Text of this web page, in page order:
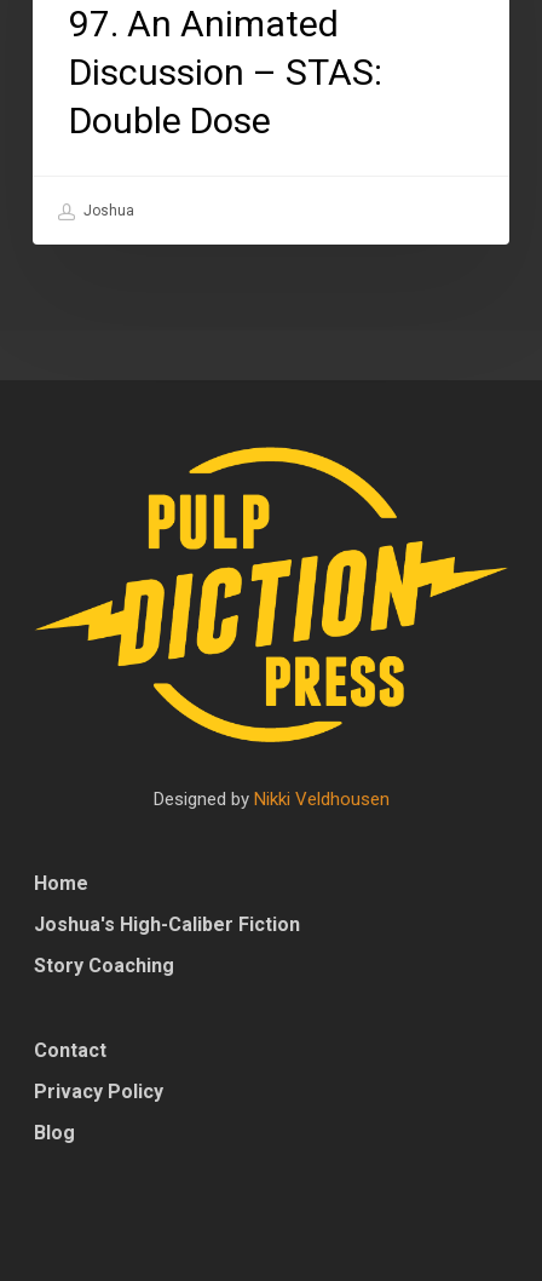
97. An Animated
Discussion – STAS:
Double Dose
Joshua
Designed by Nikki Veldhousen
Home
Joshua's High-Caliber Fiction
Story Coaching
Contact
Privacy Policy
Blog